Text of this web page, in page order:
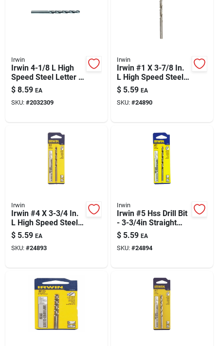
Irwin
Irwin 4-1/8 L High
Speed Steel Letter J
Drill Bit Straight
Shank 1 Pk
$ 8.59 EA
SKU: #2032309
Irwin
Irwin #1 X 3-7/8 In.
L High Speed Steel
Jobber Length Wire
Gauge Bit Straight
Shank 1 Pk
$ 5.59 EA
SKU: #24890
Irwin
Irwin #4 X 3-3/4 In.
L High Speed Steel
Jobber Length Wire
Gauge Bit Straight
Shank 1 Pk
$ 5.59 EA
SKU: #24893
Irwin
Irwin #5 Hss Drill Bit
- 3-3/4in Straight
Shank
$ 5.59 EA
SKU: #24894